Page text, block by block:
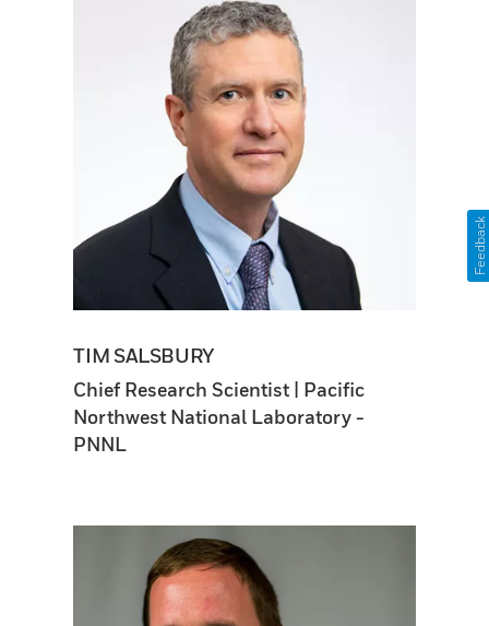
TIM SALSBURY
Chief Research Scientist | Pacific
Northwest National Laboratory -
PNNL
Feedback